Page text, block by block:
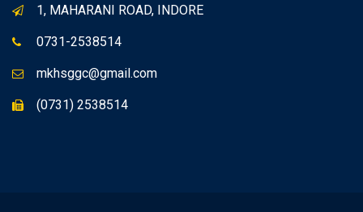
1, MAHARANI ROAD, INDORE
0731-2538514
mkhsggc@gmail.com
(0731) 2538514